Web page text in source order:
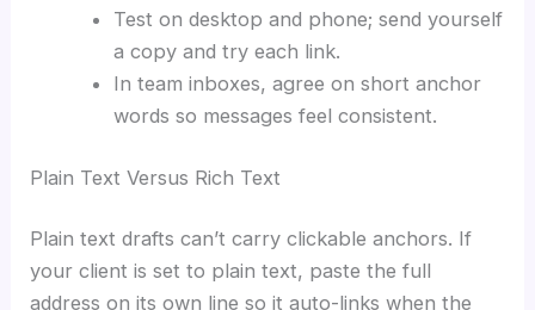
Test on desktop and phone; send yourself
a copy and try each link.
In team inboxes, agree on short anchor
words so messages feel consistent.
Plain Text Versus Rich Text
Plain text drafts can’t carry clickable anchors. If
your client is set to plain text, paste the full
address on its own line so it auto-links when the